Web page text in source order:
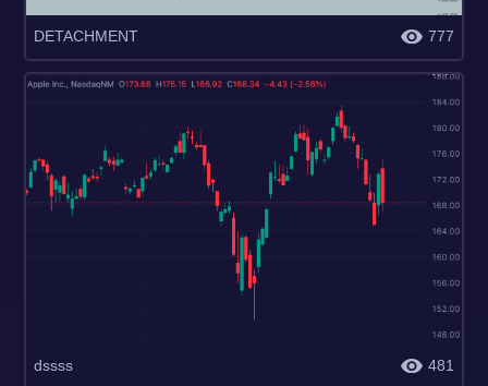
DETACHMENT 777
dssss 481